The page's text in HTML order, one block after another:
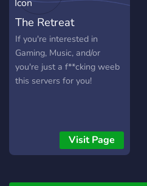
The Retreat
If you're interested in
Gaming, Music, and/or
you're just a f**cking weeb
this servers for you!
Visit Page